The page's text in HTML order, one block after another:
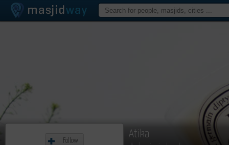
Atika
Follow